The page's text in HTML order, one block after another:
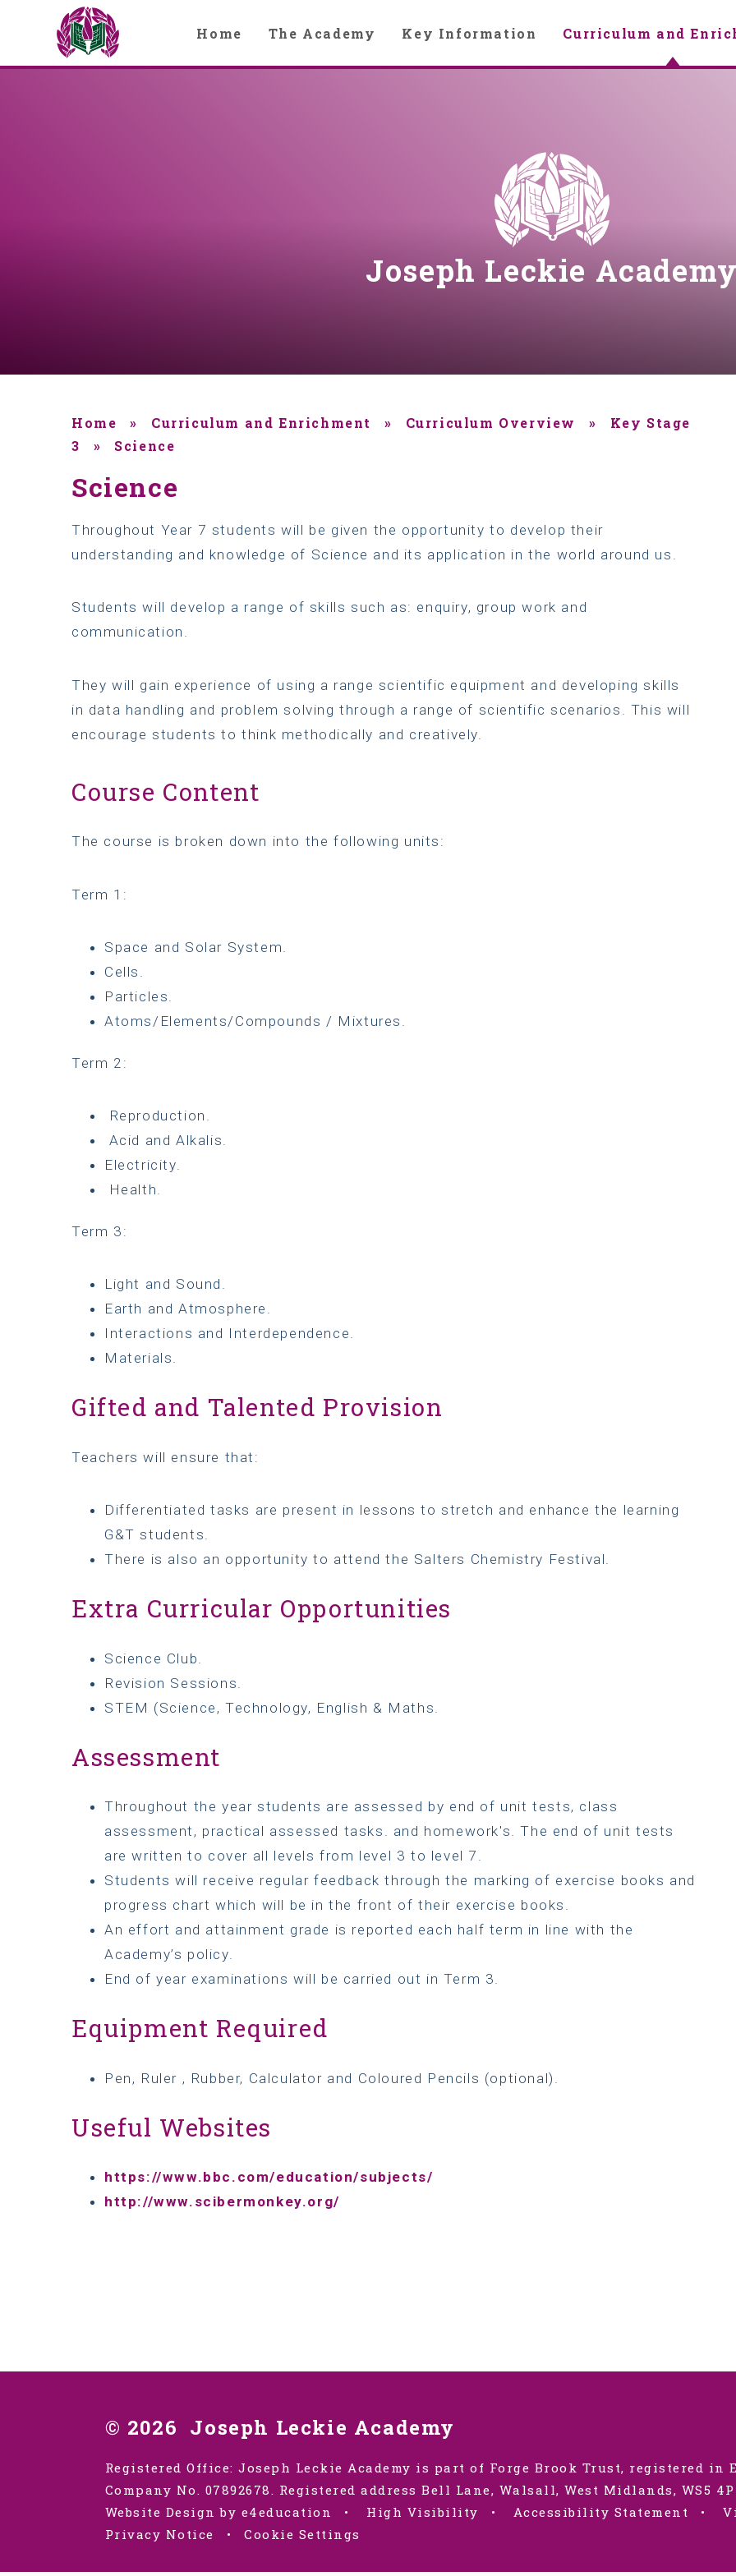
Skip to content ↓
Home The Academy Key Information Curriculum and
Joseph Leckie Academy
Home » Curriculum and Enrichment » Curriculum Overview »
Key Stage
3
» Science
Science
Throughout Year 7 students will be given the opportunity to develop their
understanding and knowledge of Science and its application in the world around us.
Students will develop a range of skills such as: enquiry, group work and
communication.
They will gain experience of using a range scientific equipment and developing skills
in data handling and problem solving through a range of scientific scenarios. This will
encourage students to think methodically and creatively.
Course Content
The course is broken down into the following units:
Term 1:
Space and Solar System.
Cells.
Particles.
Atoms/Elements/Compounds / Mixtures.
Term 2:
Reproduction.
Acid and Alkalis.
Electricity.
Health.
Term 3:
Light and Sound.
Earth and Atmosphere.
Interactions and Interdependence.
Materials.
Gifted and Talented Provision
Teachers will ensure that:
Differentiated tasks are present in lessons to stretch and enhance the learning
G&T students.
There is also an opportunity to attend the Salters Chemistry Festival.
Extra Curricular Opportunities
Science Club.
Revision Sessions.
STEM (Science, Technology, English & Maths.
Assessment
Throughout the year students are assessed by end of unit tests, class
assessment, practical assessed tasks. and homework's. The end of unit tests
are written to cover all levels from level 3 to level 7.
Students will receive regular feedback through the marking of exercise books and
progress chart which will be in the front of their exercise books.
An effort and attainment grade is reported each half term in line with the
Academy’s policy.
End of year examinations will be carried out in Term 3.
Equipment Required
Pen, Ruler , Rubber, Calculator and Coloured Pencils (optional).
Useful Websites
https://www.bbc.com/education/subjects/
http://www.scibermonkey.org/
© 2026 Joseph Leckie Academy
Registered Office: Joseph Leckie Academy is part of Forge Brook Trust, registered in
Company No. 07892678. Registered address Bell Lane, Walsall, West Midlands, WS5
Website Design by e4education
• High Visibility • Accessibility Statement •
Privacy Notice
• Cookie Settings